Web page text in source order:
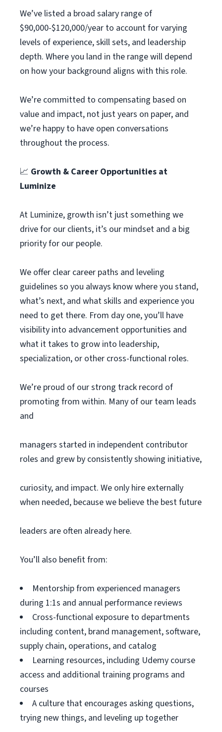
We’ve listed a broad salary range of
$90,000-$120,000/year to account for varying
levels of experience, skill sets, and leadership
depth. Where you land in the range will depend
on how your background aligns with this role.
We’re committed to compensating based on
value and impact, not just years on paper, and
we’re happy to have open conversations
throughout the process.
📈 Growth & Career Opportunities at
Luminize
At Luminize, growth isn’t just something we
drive for our clients, it’s our mindset and a big
priority for our people.
We offer clear career paths and leveling
guidelines so you always know where you stand,
what’s next, and what skills and experience you
need to get there. From day one, you’ll have
visibility into advancement opportunities and
what it takes to grow into leadership,
specialization, or other cross-functional roles.
We’re proud of our strong track record of
promoting from within. Many of our team leads
and
managers started in independent contributor
roles and grew by consistently showing initiative,
curiosity, and impact. We only hire externally
when needed, because we believe the best future
leaders are often already here.
You’ll also benefit from:
Mentorship from experienced managers
during 1:1s and annual performance reviews
Cross-functional exposure to departments
including content, brand management, software,
supply chain, operations, and catalog
Learning resources, including Udemy course
access and additional training programs and
courses
A culture that encourages asking questions,
trying new things, and leveling up together